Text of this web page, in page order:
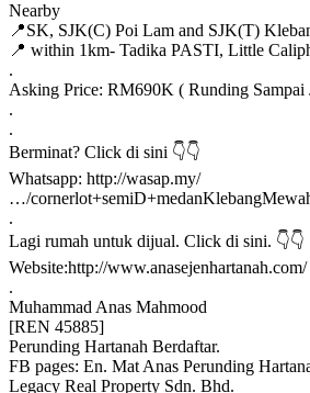
Nearby
📍SK, SJK(C) Poi Lam and SJK(T)
📍 within 1km- Tadika PASTI, Little
.
Asking Price: RM690K ( Runding Sampai
.
.
Berminat? Click di sini 👇👇
Whatsapp: http://wasap.my/
…/
.
Lagi rumah untuk dijual. Click di sini. 👇👇
Website:http://www.anasejenhartanah.com/
.
Muhammad Anas Mahmood
[REN 45885]
Perunding Hartanah Berdaftar.
FB pages: En. Mat Anas Perunding
Legacy Real Property Sdn. Bhd.